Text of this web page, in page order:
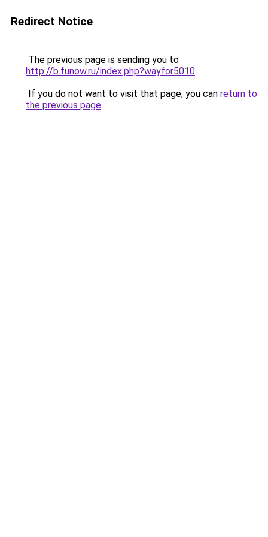
Redirect Notice
The previous page is sending you to
http://b.funow.ru/index.php?wayfor5010.
If you do not want to visit that page, you can return to
the previous page.